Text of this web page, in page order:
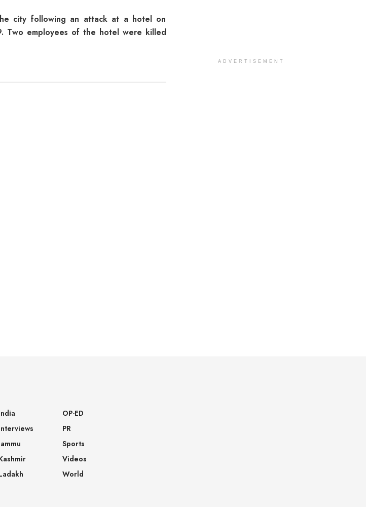
city following an attack at a hotel on
Two employees of the hotel were killed
ADVERTISEMENT
OP-ED
PR
Sports
Videos
World